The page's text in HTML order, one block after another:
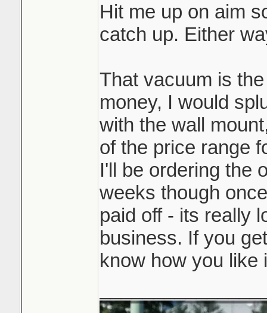
Hit me up on aim
catch up. Either
That vacuum is
money, I would
with the wall
of the price range
I'll be ordering the
weeks though
paid off - its really
business. If you
know how you like